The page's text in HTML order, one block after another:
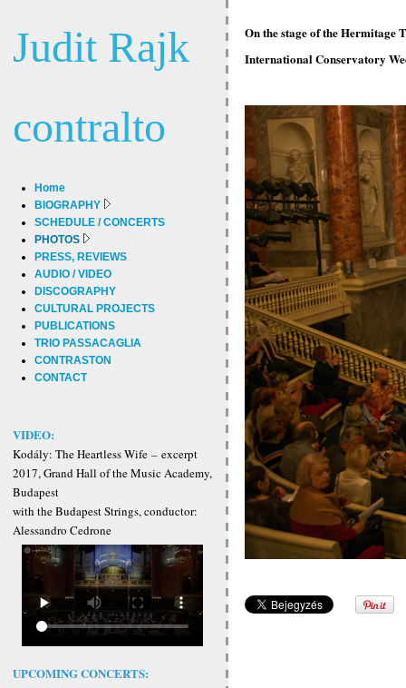
Judit Rajk
contralto
Home
BIOGRAPHY
SCHEDULE / CONCERTS
PHOTOS
PRESS, REVIEWS
AUDIO / VIDEO
DISCOGRAPHY
CULTURAL PROJECTS
PUBLICATIONS
TRIO PASSACAGLIA
CONTRASTON
CONTACT
VIDEO:
Kodály: The Heartless Wife – excerpt
2017, Grand Hall of the Music Academy,
Budapest
with the Budapest Strings, conductor:
Alessandro Cedrone
UPCOMING CONCERTS:
On the stage of the Hermitage
International Conservatory